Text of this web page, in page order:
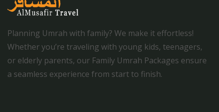
Planning Umrah with family? We make it effortless!
Whether you’re traveling with young kids, teenagers,
or elderly parents, our Family Umrah Packages ensure
a seamless experience from start to finish.